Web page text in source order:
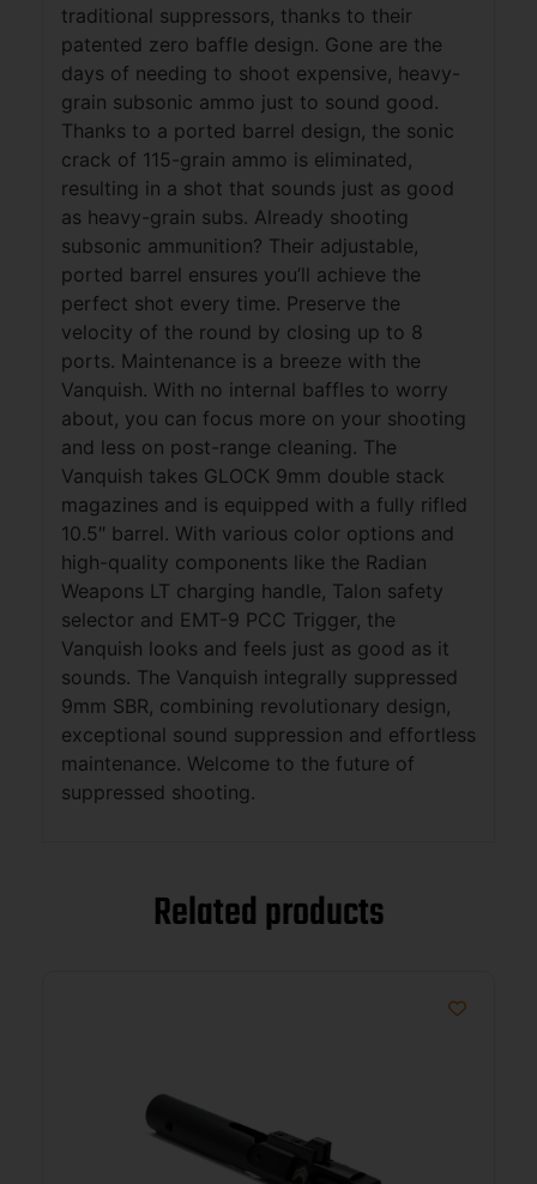
traditional suppressors, thanks to their
patented zero baffle design. Gone are the
days of needing to shoot expensive, heavy-
grain subsonic ammo just to sound good.
Thanks to a ported barrel design, the sonic
crack of 115-grain ammo is eliminated,
resulting in a shot that sounds just as good
as heavy-grain subs. Already shooting
subsonic ammunition? Their adjustable,
ported barrel ensures you’ll achieve the
perfect shot every time. Preserve the
velocity of the round by closing up to 8
ports. Maintenance is a breeze with the
Vanquish. With no internal baffles to worry
about, you can focus more on your shooting
and less on post-range cleaning. The
Vanquish takes GLOCK 9mm double stack
magazines and is equipped with a fully rifled
10.5″ barrel. With various color options and
high-quality components like the Radian
Weapons LT charging handle, Talon safety
selector and EMT-9 PCC Trigger, the
Vanquish looks and feels just as good as it
sounds. The Vanquish integrally suppressed
9mm SBR, combining revolutionary design,
exceptional sound suppression and effortless
maintenance. Welcome to the future of
suppressed shooting.
Related products